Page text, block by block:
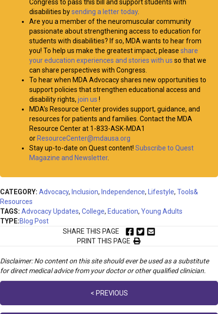
Congress to pass this bill and support students with
disabilities bysending a letter today.
Are you a member of the neuromuscular community
passionate about strengthening access to education for
students with disabilities? If so, MDA wants to hear from
you! To help us make the greatest impact, please share
your education experiences and stories with us so that we
can share perspectives with Congress.
To hear when MDA Advocacy shares new opportunities to
support policies that strengthen educational access and
disability rights, join us !
MDA’s Resource Center provides support, guidance, and
resources for patients and families. Contact the MDA
Resource Center at 1-833-ASK-MDA1
or ResourceCenter@mdausa.org
Stay up-to-date on Quest content! Subscribe to Quest
Magazine and Newsletter.
CATEGORY: Advocacy, Inclusion, Independence, Lifestyle, Tools&
Resources
TAGS: Advocacy Updates, College, Education, Young Adults
TYPE:Blog Post
SHARE THIS PAGE
PRINT THIS PAGE
Disclaimer: No content on this site should ever be used as a substitute
for direct medical advice from your doctor or other qualified clinician.
< PREVIOUS